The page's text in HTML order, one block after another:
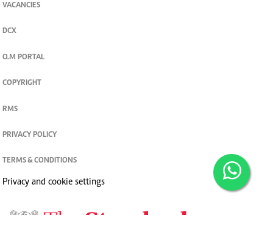
VACANCIES
DCX
O.M PORTAL
COPYRIGHT
RMS
PRIVACY POLICY
TERMS & CONDITIONS
Privacy and cookie settings